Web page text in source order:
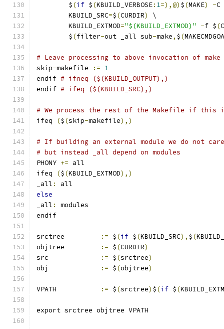
	$
(if $(KBUILD_VERBOSE: 1=),@) $(MAKE) -C
	KBUILD_SRC
=$(CURDIR)
\
	KBUILD_EXTMOD
="$(KBUILD_EXTMOD)" -f $(
	$
(filter-out _all sub-make, $(
# Leave processing to above invocation of make
skip-makefile := 1
endif # ifneq ($(KBUILD_OUTPUT),)
endif # ifeq ($(KBUILD_SRC),)
# We process the rest of the Makefile if this
ifeq
($(skip-makefile),)
# If building an external module we do not
# but instead _all depend on modules
PHONY += all
ifeq
($(KBUILD_EXTMOD),)
_all :
all
else
_all :
modules
endif
:= $(if $(KBUILD_SRC), $(
:= $(CURDIR)
:= $(srctree)
:= $(objtree)
:= $(srctree) $(if $(
export srctree objtree VPATH